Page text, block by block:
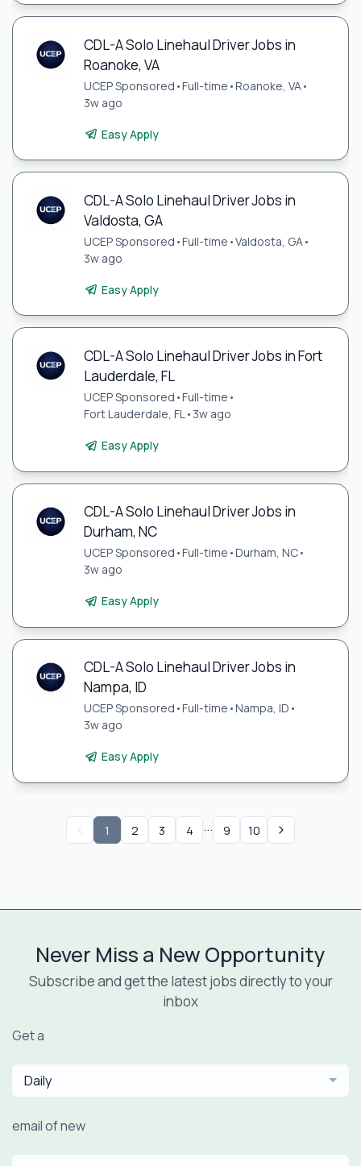
CDL-A Solo Linehaul Driver Jobs in
Roanoke, VA
UCEP Sponsored •Full-time •Roanoke, VA •
3w ago
Easy Apply
CDL-A Solo Linehaul Driver Jobs in
Valdosta, GA
UCEP Sponsored •Full-time •Valdosta, GA•
3w ago
Easy Apply
CDL-A Solo Linehaul Driver Jobs in Fort
Lauderdale, FL
UCEP Sponsored •Full-time •
Fort Lauderdale, FL• 3w ago
Easy Apply
CDL-A Solo Linehaul Driver Jobs in
Durham, NC
UCEP Sponsored •Full-time •Durham, NC•
3w ago
Easy Apply
CDL-A Solo Linehaul Driver Jobs in
Nampa, ID
UCEP Sponsored •Full-time •Nampa, ID •
3w ago
Easy Apply
1 2 3 4 ... 9 10
Never Miss a New Opportunity
Subscribe and get the latest jobs directly to your
inbox
Get a
Daily
email of new